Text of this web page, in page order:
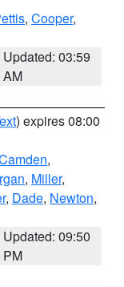
, Cooper,
Updated: 03:59
AM
) expires 08:00
,
, Miller,
, Dade, Newton,
Updated: 09:50
PM